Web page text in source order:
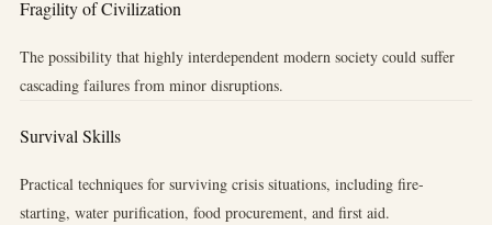
Fragility of Civilization
The possibility that highly interdependent modern society could suffer
cascading failures from minor disruptions.
Survival Skills
Practical techniques for surviving crisis situations, including fire-
starting, water purification, food procurement, and first aid.